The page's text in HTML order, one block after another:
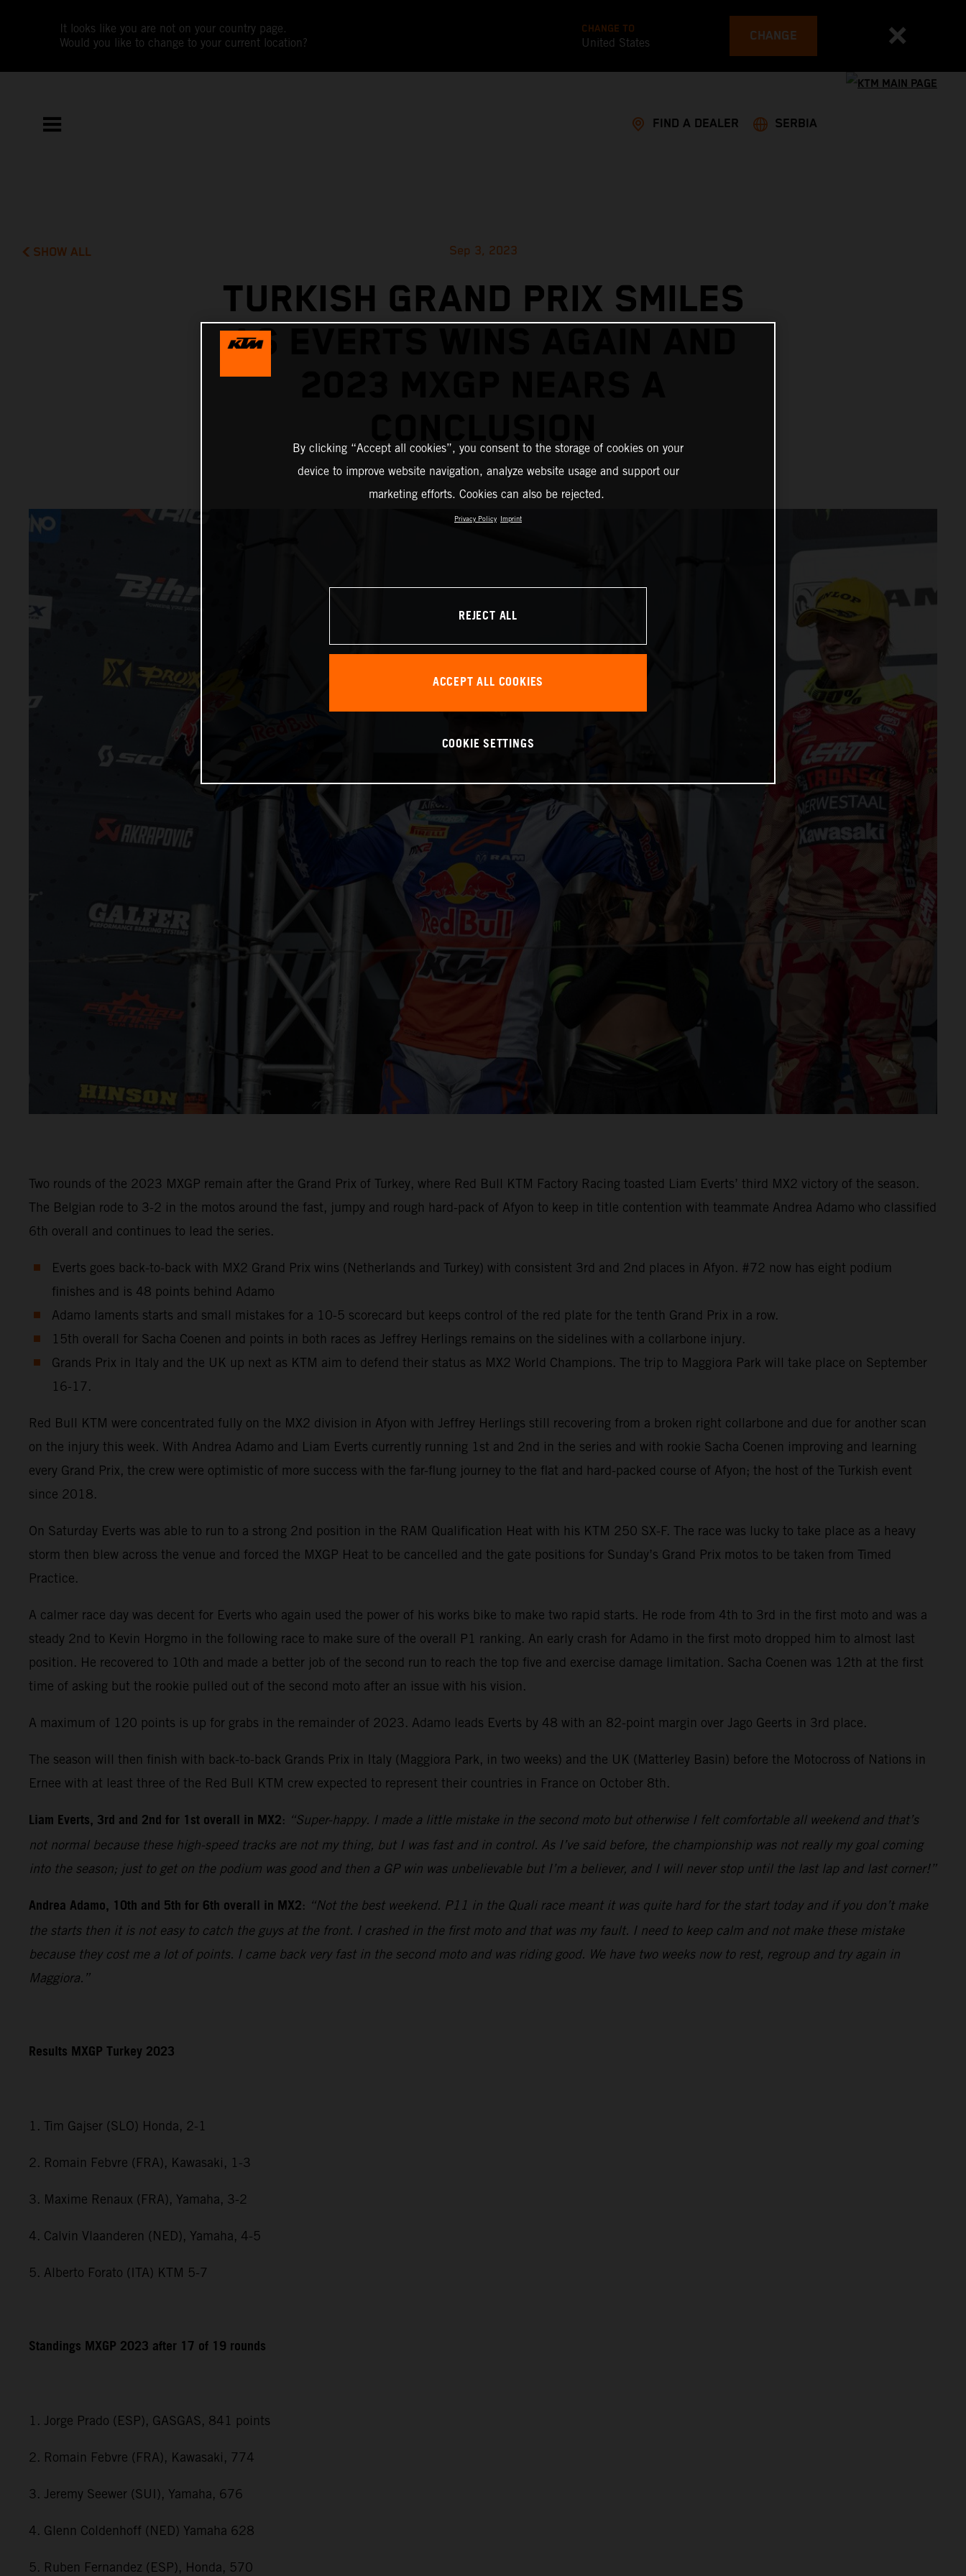
It looks like you are not on your country page.
Would you like to change to your current location?
CHANGE TO
United States CHANGE
FIND A DEALER SERBIA
SHOW ALL Sep 3, 2023
TURKISH GRAND PRIX SMILES
AS EVERTS WINS AGAIN AND
Two rounds of the 2023 MXGP remain after the Grand Prix of Turkey, where Red Bull KTM Factory Racing toasted Liam Everts’ third MX2 victory of the season.
The Belgian rode to 3-2 in the motos around the fast, jumpy and rough hard-pack of Afyon to keep in title contention with teammate Andrea Adamo who classified
6th overall and continues to lead the series.
Everts goes back-to-back with MX2 Grand Prix wins (Netherlands and Turkey) with consistent 3rd and 2nd places in Afyon. #72 now has eight podium
finishes and is 48 points behind Adamo
Adamo laments starts and small mistakes for a 10-5 scorecard but keeps control of the red plate for the tenth Grand Prix in a row.
15th overall for Sacha Coenen and points in both races as Jeffrey Herlings remains on the sidelines with a collarbone injury.
Grands Prix in Italy and the UK up next as KTM aim to defend their status as MX2 World Champions. The trip to Maggiora Park will take place on September
16-17.
Red Bull KTM were concentrated fully on the MX2 division in Afyon with Jeffrey Herlings still recovering from a broken right collarbone and due for another scan
on the injury this week. With Andrea Adamo and Liam Everts currently running 1st and 2nd in the series and with rookie Sacha Coenen improving and learning
every Grand Prix, the crew were optimistic of more success with the far-flung journey to the flat and hard-packed course of Afyon; the host of the Turkish event
since 2018.
On Saturday Everts was able to run to a strong 2nd position in the RAM Qualification Heat with his KTM 250 SX-F. The race was lucky to take place as a heavy
storm then blew across the venue and forced the MXGP Heat to be cancelled and the gate positions for Sunday’s Grand Prix motos to be taken from Timed
Practice.
A calmer race day was decent for Everts who again used the power of his works bike to make two rapid starts. He rode from 4th to 3rd in the first moto and was a
steady 2nd to Kevin Horgmo in the following race to make sure of the overall P1 ranking. An early crash for Adamo in the first moto dropped him to almost last
position. He recovered to 10th and made a better job of the second run to reach the top five and exercise damage limitation. Sacha Coenen was 12th at the first
time of asking but the rookie pulled out of the second moto after an issue with his vision.
A maximum of 120 points is up for grabs in the remainder of 2023. Adamo leads Everts by 48 with an 82-point margin over Jago Geerts in 3rd place.
The season will then finish with back-to-back Grands Prix in Italy (Maggiora Park, in two weeks) and the UK (Matterley Basin) before the Motocross of Nations in
Ernee with at least three of the Red Bull KTM crew expected to represent their countries in France on October 8th.
Liam Everts, 3rd and 2nd for 1st overall in MX2: “Super-happy. I made a little mistake in the second moto but otherwise I felt comfortable all weekend and that’s
not normal because these high-speed tracks are not my thing, but I was fast and in control. As I’ve said before, the championship was not really my goal coming
into the season; just to get on the podium was good and then a GP win was unbelievable but I’m a believer, and I will never stop until the last lap and last corner!”
Andrea Adamo, 10th and 5th for 6th overall in MX2: “Not the best weekend. P11 in the Quali race meant it was quite hard for the start today and if you don’t make
the starts then it is not easy to catch the guys at the front. I crashed in the first moto and that was my fault. I need to keep calm and not make these mistake
because they cost me a lot of points. I came back very fast in the second moto and was riding good. We have two weeks now to rest, regroup and try again in
Maggiora.”
Results MXGP Turkey 2023
1. Tim Gajser (SLO) Honda, 2-1
2. Romain Febvre (FRA), Kawasaki, 1-3
3. Maxime Renaux (FRA), Yamaha, 3-2
4. Calvin Vlaanderen (NED), Yamaha, 4-5
5. Alberto Forato (ITA) KTM 5-7
Standings MXGP 2023 after 17 of 19 rounds
1. Jorge Prado (ESP), GASGAS, 841 points
2. Romain Febvre (FRA), Kawasaki, 774
3. Jeremy Seewer (SUI), Yamaha, 676
4. Glenn Coldenhoff (NED) Yamaha 628
5. Ruben Fernandez (ESP), Honda, 570
By clicking “Accept all cookies”, you consent to the storage of cookies on your
device to improve website navigation, analyze website usage and support our
marketing efforts. Cookies can also be rejected.
Privacy Policy Imprint
REJECT ALL
ACCEPT ALL COOKIES
COOKIE SETTINGS